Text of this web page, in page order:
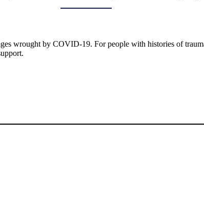
wrought by COVID-19. For people with histories of